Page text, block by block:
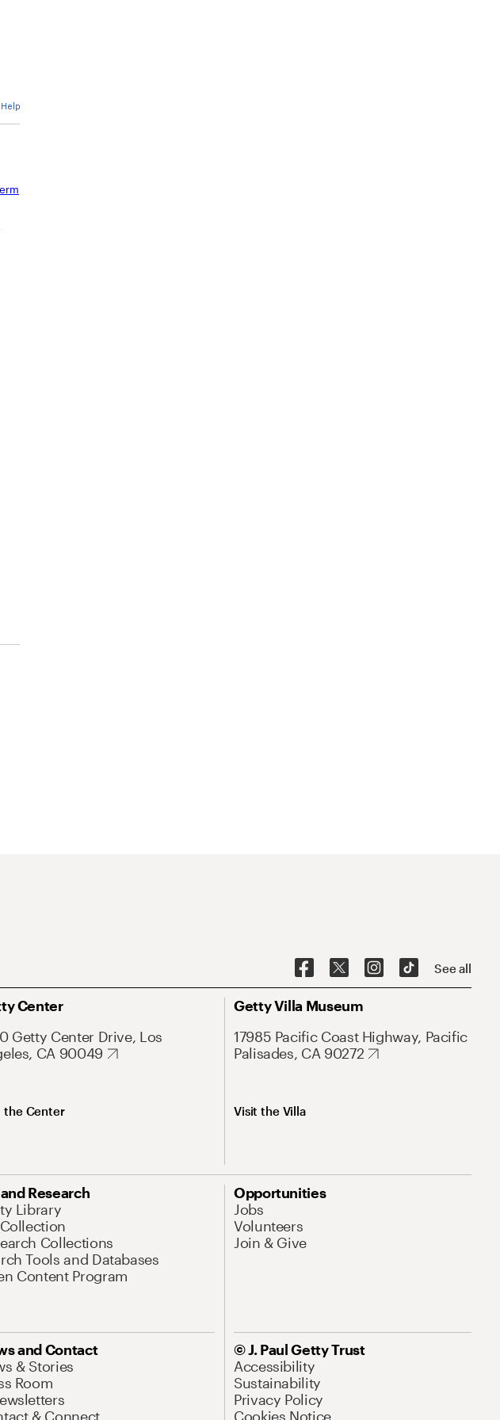
See all
Center
Getty Center Drive, Los
CA 90049
the Center
Getty Villa Museum
17985 Pacific Coast Highway, Pacific
Palisades, CA 90272
Visit the Villa
Research
Library
Collections
Tools and Databases
Content Program
Opportunities
Jobs
Volunteers
Join & Give
and Contact
& Stories
Room
& Connect
© J. Paul Getty Trust
Accessibility
Sustainability
Privacy Policy
Cookies Notice